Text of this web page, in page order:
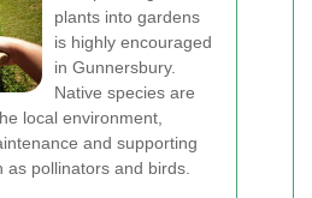
plants into gardens
is highly encouraged
in Gunnersbury.
Native species are
local environment,
and supporting
as pollinators and birds.